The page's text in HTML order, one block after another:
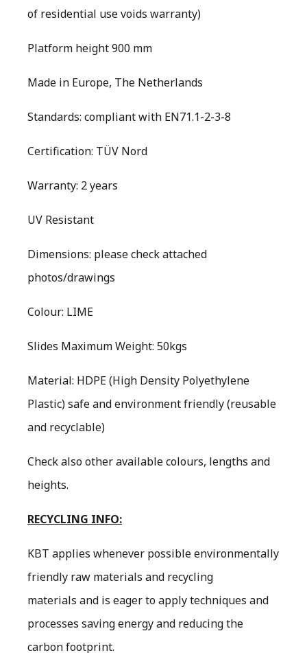
of residential use voids warranty)
Platform height 900 mm
Made in Europe, The Netherlands
Standards: compliant with EN71.1-2-3-8
Certification: TÜV Nord
Warranty: 2 years
UV Resistant
Dimensions: please check attached
photos/drawings
Colour: LIME
Slides Maximum Weight: 50kgs
Material: HDPE (High Density Polyethylene
Plastic) safe and environment friendly (reusable
and recyclable)
Check also other available colours, lengths and
heights.
RECYCLING INFO:
KBT applies whenever possible environmentally
friendly raw materials and recycling
materials and is eager to apply techniques and
processes saving energy and reducing the
carbon footprint.